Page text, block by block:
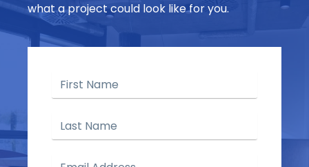
what a project could look like for you.